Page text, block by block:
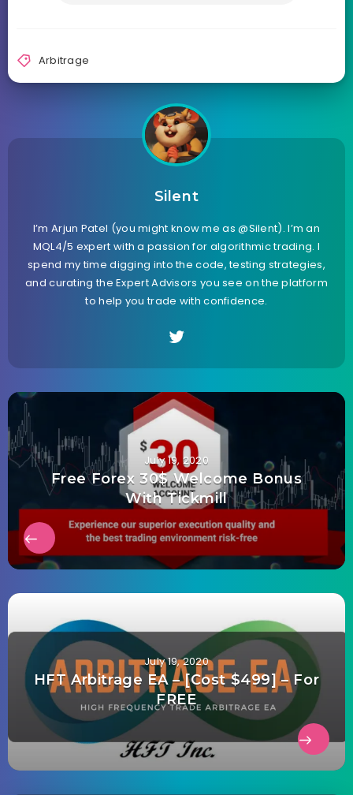
Arbitrage
Silent
I’m Arjun Patel (you might know me as @Silent). I’m an
MQL4/5 expert with a passion for algorithmic trading. I
spend my time digging into the code, testing strategies,
and curating the Expert Advisors you see on the platform
to help you trade with confidence.
July 19, 2020
Free Forex 30$ Welcome Bonus
With Tickmill
July 19, 2020
HFT Arbitrage EA – [Cost $499] – For
FREE